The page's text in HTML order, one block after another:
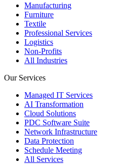
Manufacturing
Furniture
Textile
Professional Services
Logistics
Non-Profits
All Industries
Our Services
Managed IT Services
AI Transformation
Cloud Solutions
PDC Software Suite
Network Infrastructure
Data Protection
Schedule Meeting
All Services